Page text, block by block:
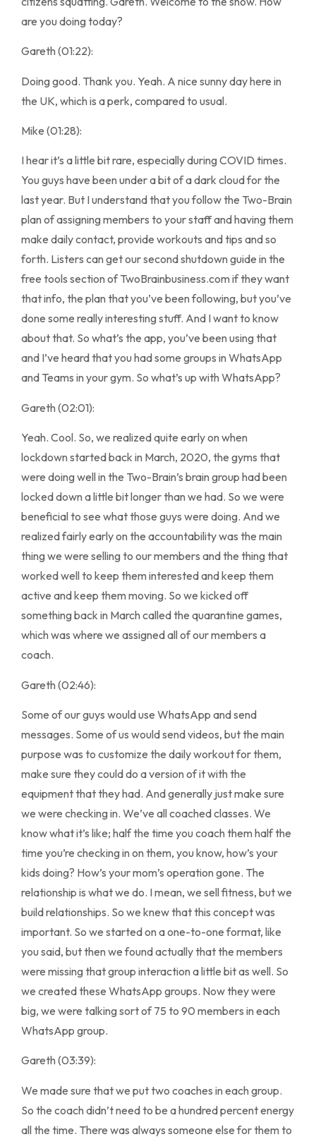
are you doing today?
Gareth (01:22):
Doing good. Thank you. Yeah. A nice sunny day here in
the UK, which is a perk, compared to usual.
Mike (01:28):
I hear it’s a little bit rare, especially during COVID times.
You guys have been under a bit of a dark cloud for the
last year. But I understand that you follow the Two-Brain
plan of assigning members to your staff and having them
make daily contact, provide workouts and tips and so
forth. Listers can get our second shutdown guide in the
free tools section of TwoBrainbusiness.com if they want
that info, the plan that you’ve been following, but you’ve
done some really interesting stuff. And I want to know
about that. So what’s the app, you’ve been using that
and I’ve heard that you had some groups in WhatsApp
and Teams in your gym. So what’s up with WhatsApp?
Gareth (02:01):
Yeah. Cool. So, we realized quite early on when
lockdown started back in March, 2020, the gyms that
were doing well in the Two-Brain’s brain group had been
locked down a little bit longer than we had. So we were
beneficial to see what those guys were doing. And we
realized fairly early on the accountability was the main
thing we were selling to our members and the thing that
worked well to keep them interested and keep them
active and keep them moving. So we kicked off
something back in March called the quarantine games,
which was where we assigned all of our members a
coach.
Gareth (02:46):
Some of our guys would use WhatsApp and send
messages. Some of us would send videos, but the main
purpose was to customize the daily workout for them,
make sure they could do a version of it with the
equipment that they had. And generally just make sure
we were checking in. We’ve all coached classes. We
know what it’s like; half the time you coach them half the
time you’re checking in on them, you know, how’s your
kids doing? How’s your mom’s operation gone. The
relationship is what we do. I mean, we sell fitness, but we
build relationships. So we knew that this concept was
important. So we started on a one-to-one format, like
you said, but then we found actually that the members
were missing that group interaction a little bit as well. So
we created these WhatsApp groups. Now they were
big, we were talking sort of 75 to 90 members in each
WhatsApp group.
Gareth (03:39):
We made sure that we put two coaches in each group.
So the coach didn’t need to be a hundred percent energy
all the time. There was always someone else for them to